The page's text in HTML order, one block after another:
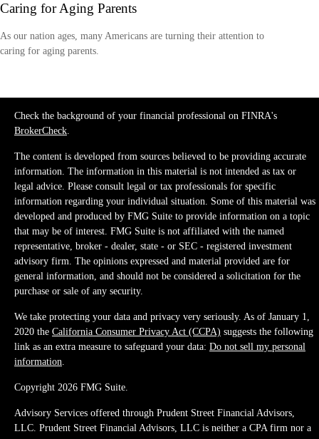
Caring for Aging Parents
As our nation ages, many Americans are turning their attention to
caring for aging parents.
Check the background of your financial professional on FINRA's
BrokerCheck
The content is developed from sources believed to be providing accurate
information. The information in this material is not intended as tax or
legal advice. Please consult legal or tax professionals for specific
information regarding your individual situation. Some of this material was
developed and produced by FMG Suite to provide information on a topic
that may be of interest. FMG Suite is not affiliated with the named
representative, broker - dealer, state - or SEC - registered investment
advisory firm. The opinions expressed and material provided are for
general information, and should not be considered a solicitation for the
purchase or sale of any security.
We take protecting your data and privacy very seriously. As of January 1,
2020 the California Consumer Privacy Act (CCPA) suggests the following
link as an extra measure to safeguard your data: Do not sell my personal
information
Copyright 2026 FMG Suite.
Advisory Services offered through Prudent Street Financial Advisors,
LLC. Prudent Street Financial Advisors, LLC is neither a CPA firm nor a